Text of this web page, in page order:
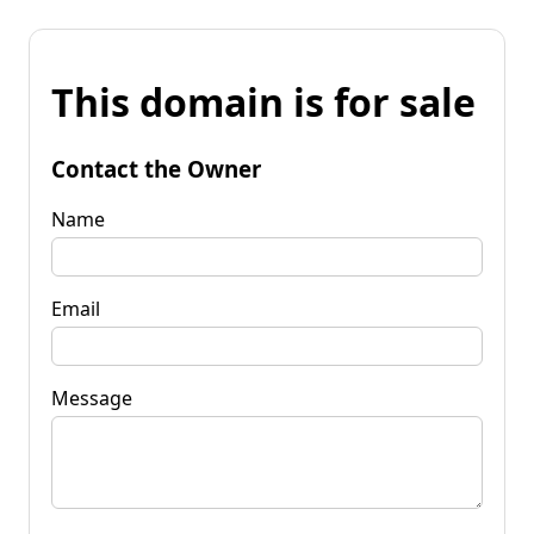
This domain is for sale
Contact the Owner
Name
Email
Message